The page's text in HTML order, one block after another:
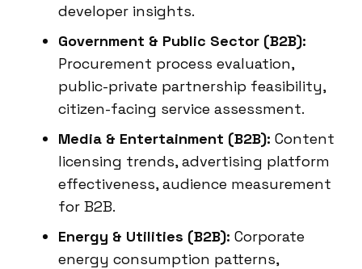
developer insights.
Government & Public Sector (B2B):
Procurement process evaluation,
public-private partnership feasibility,
citizen-facing service assessment.
Media & Entertainment (B2B): Content
licensing trends, advertising platform
effectiveness, audience measurement
for B2B.
Energy & Utilities (B2B): Corporate
energy consumption patterns,